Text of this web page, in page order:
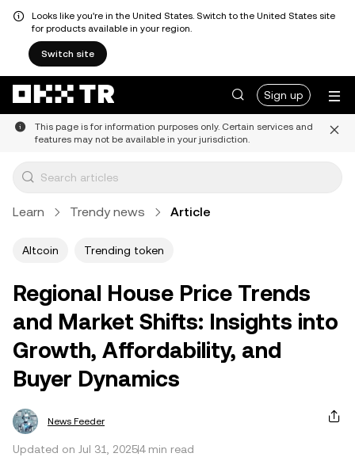
Looks like you're in the United States. Switch to the United States site
for products available in your region.
Switch site
Sign up
This page is for information purposes only. Certain services and
features may not be available in your jurisdiction.
Learn Trendy news Article
Altcoin Trending token
Regional House Price Trends
and Market Shifts: Insights into
Growth, Affordability, and
Buyer Dynamics
News Feeder
Updated on Jul 31, 20254 min read